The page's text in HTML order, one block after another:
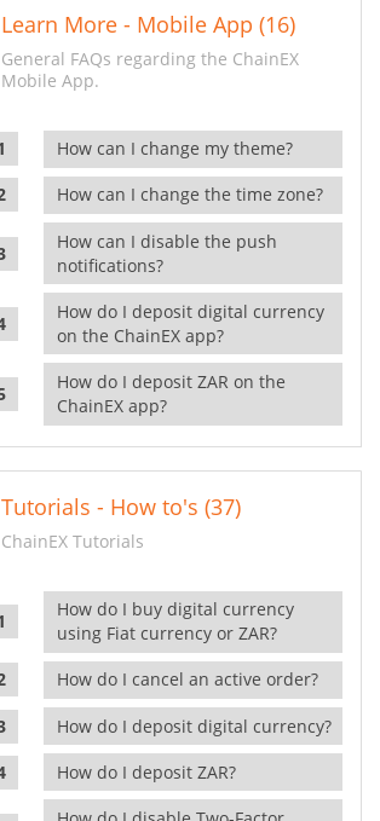
Learn More - Mobile App (16)
General FAQs regarding the ChainEX
Mobile App.
How can I change my theme?
How can I change the time zone?
How can I disable the push
notifications?
How do I deposit digital currency
on the ChainEX app?
How do I deposit ZAR on the
ChainEX app?
Tutorials - How to's (37)
ChainEX Tutorials
How do I buy digital currency
using Fiat currency or ZAR?
How do I cancel an active order?
How do I deposit digital currency?
How do I deposit ZAR?